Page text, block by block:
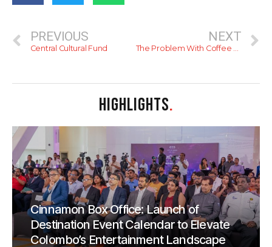
PREVIOUS
Central Cultural Fund
NEXT
The Problem With Coffee Bean…
HIGHLIGHTS.
Cinnamon Box Office: Launch of
Destination Event Calendar to Elevate
Colombo’s Entertainment Landscape